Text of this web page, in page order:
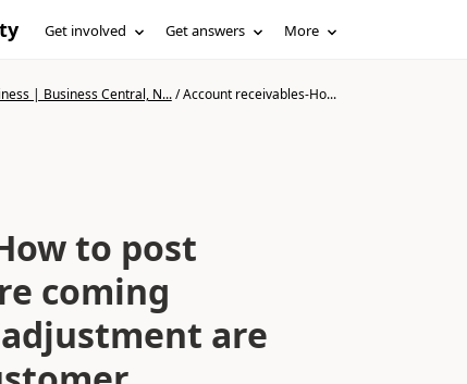
Get involved Get answers More
| Business Central, N.../Account receivables-Ho...
to post
coming
are